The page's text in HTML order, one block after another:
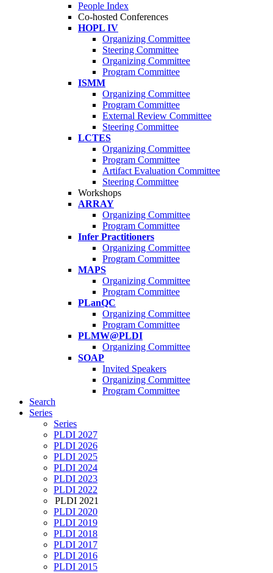
People Index
Co-hosted Conferences
HOPL IV
Organizing Committee
Steering Committee
Organizing Committee
Program Committee
ISMM
Organizing Committee
Program Committee
External Review Committee
Steering Committee
LCTES
Organizing Committee
Program Committee
Artifact Evaluation Committee
Steering Committee
Workshops
ARRAY
Organizing Committee
Program Committee
Infer Practitioners
Organizing Committee
Program Committee
MAPS
Organizing Committee
Program Committee
PLanQC
Organizing Committee
Program Committee
PLMW@PLDI
Organizing Committee
SOAP
Invited Speakers
Organizing Committee
Program Committee
Search
Series
Series
PLDI 2027
PLDI 2026
PLDI 2025
PLDI 2024
PLDI 2023
PLDI 2022
PLDI 2021
PLDI 2020
PLDI 2019
PLDI 2018
PLDI 2017
PLDI 2016
PLDI 2015